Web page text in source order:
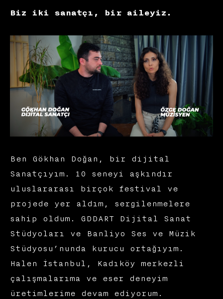
Biz iki sanatçı, bir aileyiz.
Ben Gökhan Doğan, bir dijital
Sanatçıyım. 10 seneyi aşkındır
uluslararası birçok festival ve
projede yer aldım, sergilenmelere
sahip oldum. GDDART Dijital Sanat
Stüdyoları ve Banliyo Ses ve Müzik
Stüdyosu’nunda kurucu ortağıyım.
Halen İstanbul, Kadıköy merkezli
çalışmalarıma ve eser deneyim
üretimlerime devam ediyorum.